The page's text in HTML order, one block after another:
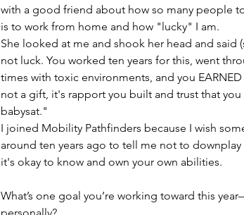
with a good friend about how so many people
is to work from home and how "lucky" I am.
She looked at me and shook her head and said
not luck. You worked ten years for this, went
times with toxic environments, and you
not a gift, it's rapport you built and trust that
babysat."
I joined Mobility Pathfinders because I wish
around ten years ago to tell me not to
it's okay to know and own your own abilities.
What’s one goal you’re working toward this